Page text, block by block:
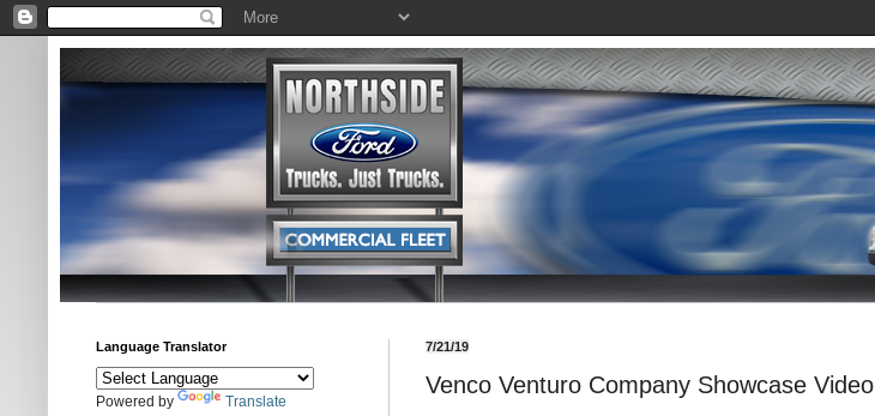
7/21/19
Venco Venturo Company Showcase Video
Language Translator
Powered by Translate